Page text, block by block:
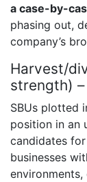
a case-by-
phasing out,
company’s
Harvest/
strength) –
SBUs plotted
position in an
candidates
businesses